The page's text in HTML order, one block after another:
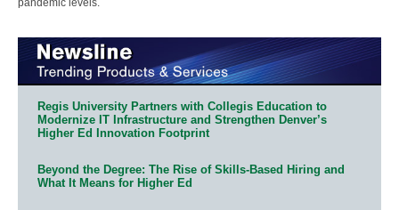
pandemic levels.
Regis University Partners with Collegis Education to
Modernize IT Infrastructure and Strengthen Denver’s
Higher Ed Innovation Footprint
Beyond the Degree: The Rise of Skills-Based Hiring and
What It Means for Higher Ed